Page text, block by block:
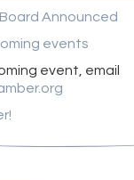
Announced
events
event, email